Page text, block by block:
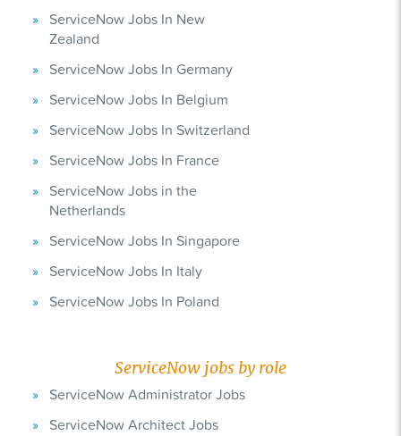
ServiceNow Jobs In New
Zealand
ServiceNow Jobs In Germany
ServiceNow Jobs In Belgium
ServiceNow Jobs In Switzerland
ServiceNow Jobs In France
ServiceNow Jobs in the
Netherlands
ServiceNow Jobs In Singapore
ServiceNow Jobs In Italy
ServiceNow Jobs In Poland
ServiceNow jobs by role
ServiceNow Administrator Jobs
ServiceNow Architect Jobs